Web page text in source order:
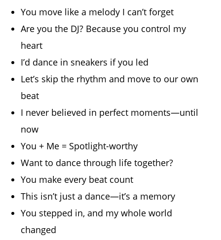
You move like a melody I can’t forget
Are you the DJ? Because you control my
heart
I’d dance in sneakers if you led
Let’s skip the rhythm and move to our own
beat
I never believed in perfect moments—until
now
You + Me = Spotlight-worthy
Want to dance through life together?
You make every beat count
This isn’t just a dance—it’s a memory
You stepped in, and my whole world
changed